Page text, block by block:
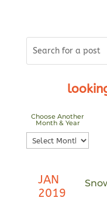
Choose Another
Month & Year
Choose
Another
Year
JAN
2019